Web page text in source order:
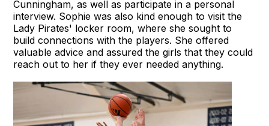
Cunningham, as well as participate in a personal
interview. Sophie was also kind enough to visit the
Lady Pirates' locker room, where she sought to
build connections with the players. She offered
valuable advice and assured the girls that they could
reach out to her if they ever needed anything.